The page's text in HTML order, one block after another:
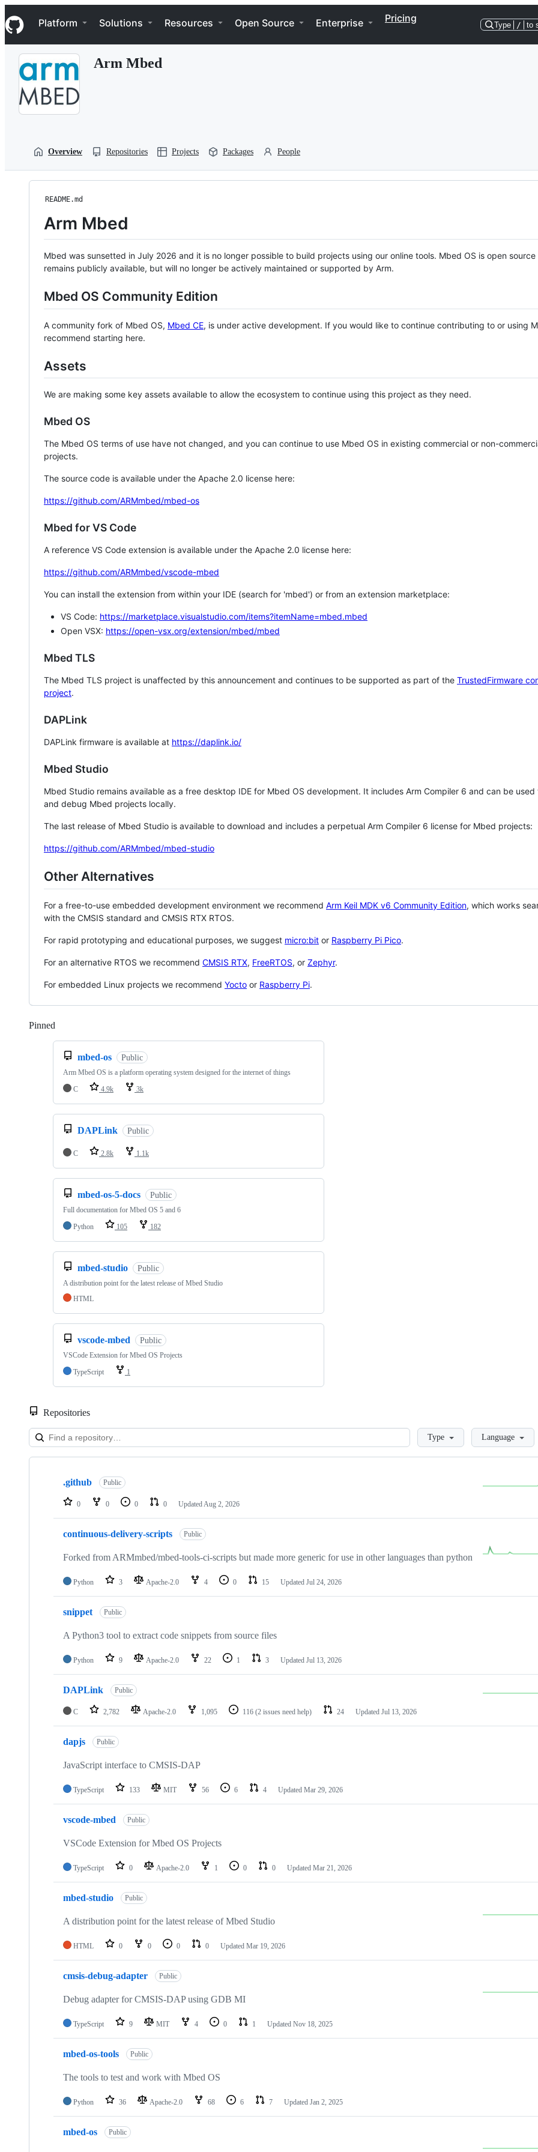
k
i
p
Navigation Menu
Platform Solutions Resources Open Source Enterprise Pricing
Type / to
Arm Mbed
Overview Repositories Projects Packages People
README.md
Arm Mbed
Mbed was sunsetted in July 2026 and it is no longer possible to build projects using our online tools. Mbed OS is open source
remains publicly available, but will no longer be actively maintained or supported by Arm.
Mbed OS Community Edition
A community fork of Mbed OS, Mbed CE, is under active development. If you would like to continue contributing to or using
recommend starting here.
Assets
We are making some key assets available to allow the ecosystem to continue using this project as they need.
Mbed OS
The Mbed OS terms of use have not changed, and you can continue to use Mbed OS in existing commercial or non-
projects.
The source code is available under the Apache 2.0 license here:
https://github.com/ARMmbed/mbed-os
Mbed for VS Code
A reference VS Code extension is available under the Apache 2.0 license here:
https://github.com/ARMmbed/vscode-mbed
You can install the extension from within your IDE (search for 'mbed') or from an extension marketplace:
VS Code: https://marketplace.visualstudio.com/items?itemName=mbed.mbed
Open VSX: https://open-vsx.org/extension/mbed/mbed
Mbed TLS
The Mbed TLS project is unaffected by this announcement and continues to be supported as part of the TrustedFirmware
project.
DAPLink
DAPLink firmware is available at https://daplink.io/
Mbed Studio
Mbed Studio remains available as a free desktop IDE for Mbed OS development. It includes Arm Compiler 6 and can be
and debug Mbed projects locally.
The last release of Mbed Studio is available to download and includes a perpetual Arm Compiler 6 license for Mbed projects:
https://github.com/ARMmbed/mbed-studio
Other Alternatives
For a free-to-use embedded development environment we recommend Arm Keil MDK v6 Community Edition, which works
with the CMSIS standard and CMSIS RTX RTOS.
For rapid prototyping and educational purposes, we suggest micro:bit or Raspberry Pi Pico.
For an alternative RTOS we recommend CMSIS RTX, FreeRTOS, or Zephyr.
For embedded Linux projects we recommend Yocto or Raspberry Pi.
Pinned
mbed-os Public
Arm Mbed OS is a platform operating system designed for the internet of things
C
4.9k 3k
DAPLink Public
C 2.8k 1.1k
mbed-os-5-docs Public
Full documentation for Mbed OS 5 and 6
Python
105 182
mbed-studio Public
A distribution point for the latest release of Mbed Studio
HTML
vscode-mbed Public
VSCode Extension for Mbed OS Projects
TypeScript
1
Repositories
LoadingType Language
Showing
repositories
.github Public
0 0 0 0 Updated Aug 2, 2026
continuous-delivery-scripts Public
Forked from ARMmbed/mbed-tools-ci-scripts but made more generic for use in other languages than python
Python 3 Apache-2.0 4 0 15 Updated Jul 24, 2026
snippet Public
A Python3 tool to extract code snippets from source files
Python 9 Apache-2.0 22 1 3 Updated Jul 13, 2026
DAPLink Public
C 2,782 Apache-2.0 1,095 116 (2 issues need help) 24 Updated Jul 13, 2026
dapjs Public
JavaScript interface to CMSIS-DAP
TypeScript 133 MIT 56 6 4 Updated Mar 29, 2026
vscode-mbed Public
VSCode Extension for Mbed OS Projects
TypeScript 0 Apache-2.0 1 0 0 Updated Mar 21, 2026
mbed-studio Public
A distribution point for the latest release of Mbed Studio
HTML 0 0 0 0 Updated Mar 19, 2026
cmsis-debug-adapter Public
Debug adapter for CMSIS-DAP using GDB MI
TypeScript 9 MIT 4 0 1 Updated Nov 18, 2025
mbed-os-tools Public
The tools to test and work with Mbed OS
Python 36 Apache-2.0 68 6 7 Updated Jan 2, 2025
mbed-os Public